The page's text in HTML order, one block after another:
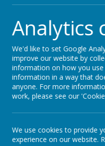
School
Two children from Year
be our School Captains.
values and are
They support Mrs.
as showing visitors
awards.
Analytics
We'd like to set Google
improve our website by
information on how you
information in a way that
anyone. For more
work, please see our
We use cookies to provide
experience on our website.